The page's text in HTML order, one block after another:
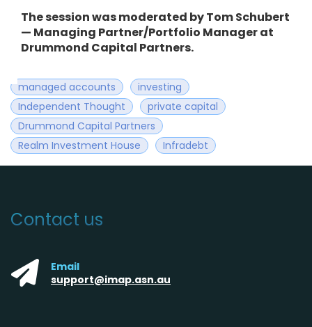
The session was moderated by Tom Schubert
— Managing Partner/Portfolio Manager at
Drummond Capital Partners.
managed accounts
investing
Independent Thought
private capital
Drummond Capital Partners
Realm Investment House
Infradebt
Contact us
Email
support@imap.asn.au